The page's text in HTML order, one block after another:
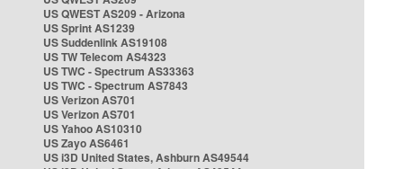
US QWEST AS209 - Arizona
US Sprint AS1239
US Suddenlink AS19108
US TW Telecom AS4323
US TWC - Spectrum AS33363
US TWC - Spectrum AS7843
US Verizon AS701
US Verizon AS701
US Yahoo AS10310
US Zayo AS6461
US i3D United States, Ashburn AS49544